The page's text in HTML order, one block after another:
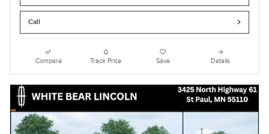
Call
Compare Track Price Save Details